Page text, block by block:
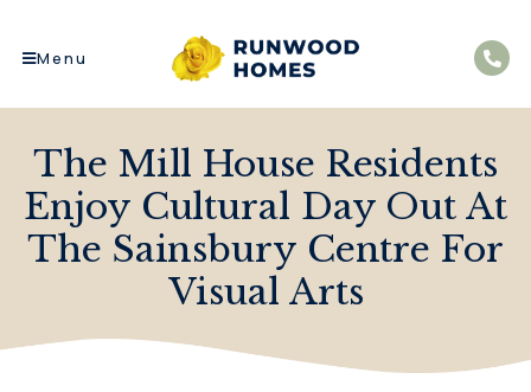
Menu
The Mill House Residents
Enjoy Cultural Day Out At
The Sainsbury Centre For
Visual Arts